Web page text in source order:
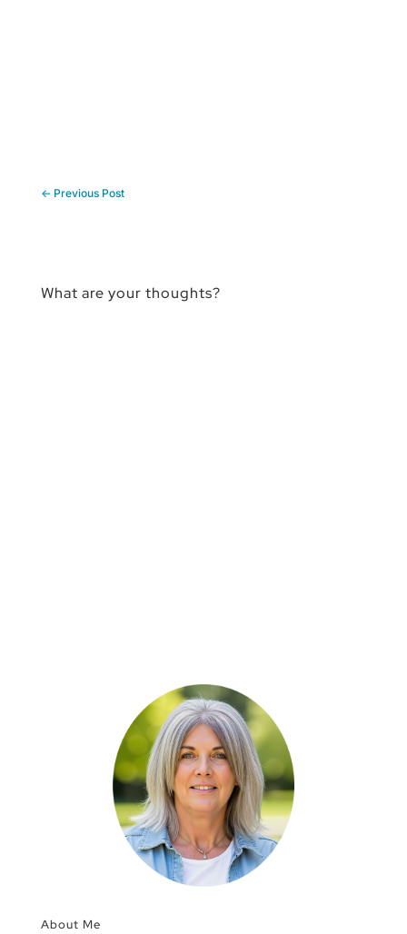
← Previous Post
What are your thoughts?
About Me